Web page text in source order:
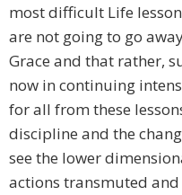
most difficult Life
are not going to go
Grace and that rather,
now in continuing
for all from these
discipline and the
see the lower
actions transmuted